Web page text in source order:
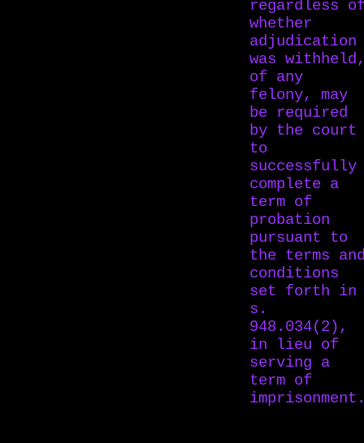
regardless
whether
adjudication
was
of any
felony, may
be required
by the court
to
successfully
complete a
term of
probation
pursuant to
the terms
conditions
set forth in
s.
948.034(2),
in lieu of
serving a
term of